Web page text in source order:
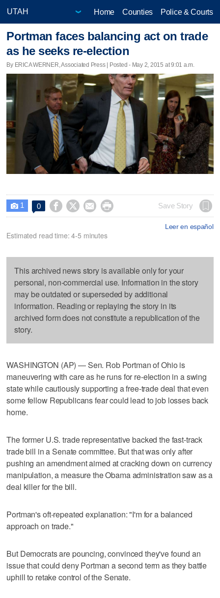
Home Counties Police & Courts
Portman faces balancing act on trade
as he seeks re-election
By ERICA WERNER, Associated Press | Posted - May 2, 2015 at 9:01 a.m.
 1 0     Save Story
Leer en español
Estimated read time: 4-5 minutes
This archived news story is available only for your
personal, non-commercial use. Information in the story
may be outdated or superseded by additional
information. Reading or replaying the story in its
archived form does not constitute a republication of the
story.
WASHINGTON (AP) — Sen. Rob Portman of Ohio is
maneuvering with care as he runs for re-election in a swing
state while cautiously supporting a free-trade deal that even
some fellow Republicans fear could lead to job losses back
home.
The former U.S. trade representative backed the fast-track
trade bill in a Senate committee. But that was only after
pushing an amendment aimed at cracking down on currency
manipulation, a measure the Obama administration saw as a
deal killer for the bill.
Portman's oft-repeated explanation: "I'm for a balanced
approach on trade."
But Democrats are pouncing, convinced they've found an
issue that could deny Portman a second term as they battle
uphill to retake control of the Senate.